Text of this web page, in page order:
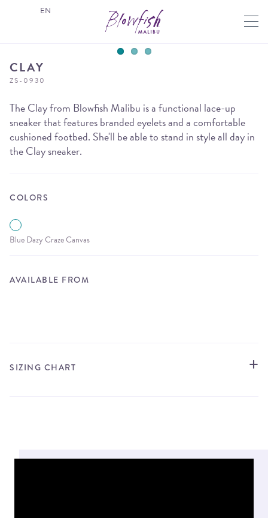
CLAY
ZS-0930
The Clay from Blowfish Malibu is a functional lace-up
sneaker that features branded eyelets and a comfortable
cushioned footbed. She'll be able to stand in style all day in
the Clay sneaker.
COLORS
Blue Dazy Craze Canvas
AVAILABLE FROM
SIZING CHART
EN